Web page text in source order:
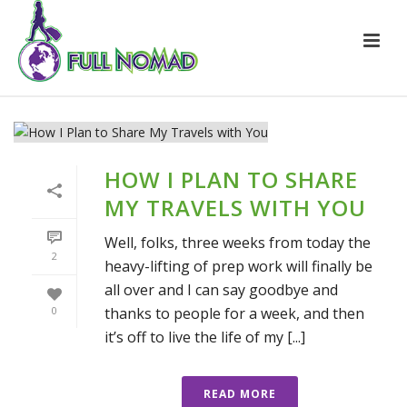
2
0
HOW I PLAN TO SHARE
MY TRAVELS WITH YOU
Well, folks, three weeks from today the
heavy-lifting of prep work will finally be
all over and I can say goodbye and
thanks to people for a week, and then
it’s off to live the life of my [...]
READ MORE